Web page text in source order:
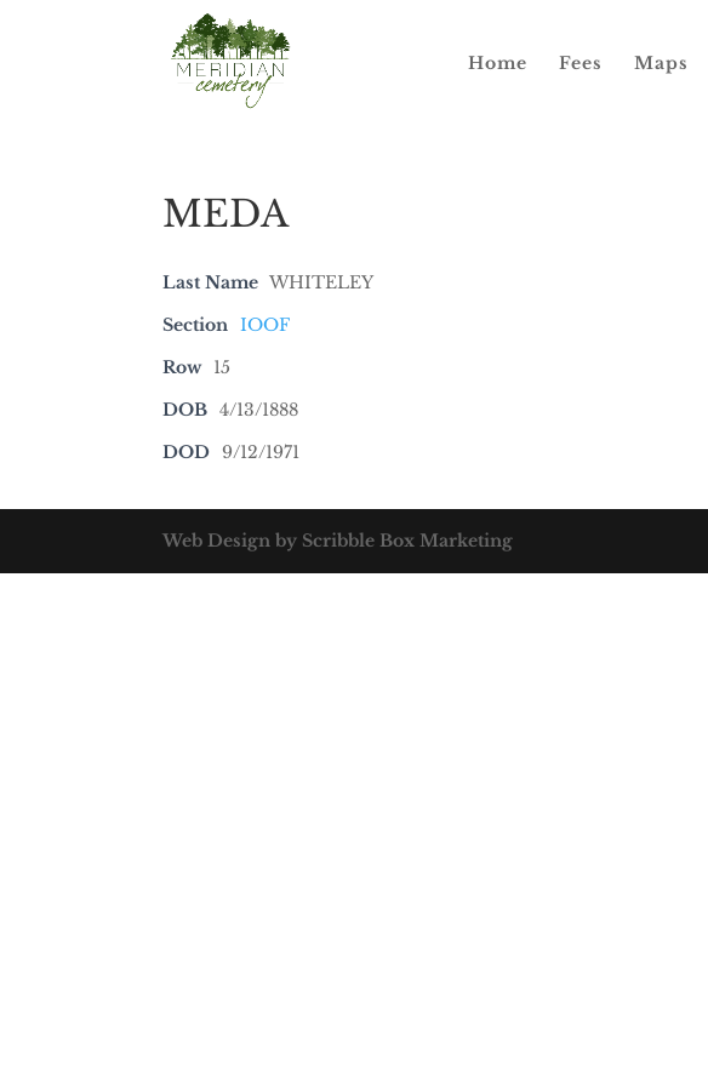
Home Fees Maps
MEDA
Last Name WHITELEY
Section IOOF
Row 15
DOB 4/13/1888
DOD 9/12/1971
Web Design by Scribble Box Marketing